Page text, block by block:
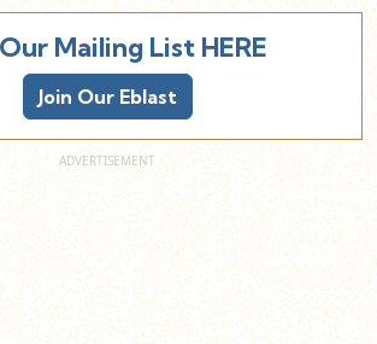
Mailing List HERE
Join Our Eblast